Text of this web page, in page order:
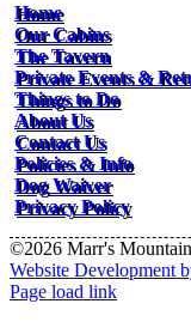
Home
Our Cabins
The Tavern
Private Events &
Things to Do
About Us
Contact Us
Policies & Info
Dog Waiver
Privacy Policy
©2026 Marr's
Website Development
Facebook
Instagram
Page load link